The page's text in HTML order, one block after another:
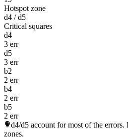
Hotspot zone
d4 / d5
Critical squares
d4
3 err
d5
3 err
b2
2 err
b4
2 err
b5
2 err
d4/d5 account for most of the errors.
zones.